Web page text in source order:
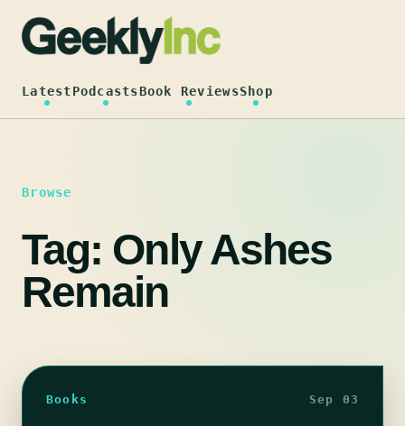
content
LatestPodcastsBook ReviewsShop
Browse
Tag: Only Ashes
Remain
Books Sep 03